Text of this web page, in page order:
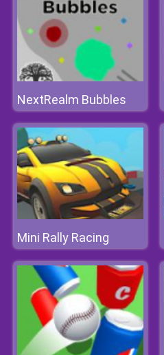
NextRealm Bubbles
Mini Rally Racing